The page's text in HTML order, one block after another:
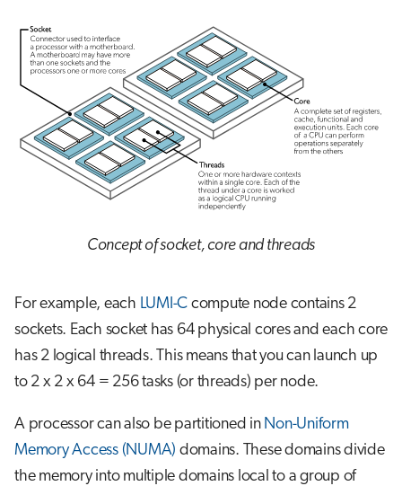
Concept of socket, core and threads
For example, each LUMI-C compute node contains 2
sockets. Each socket has 64 physical cores and each core
has 2 logical threads. This means that you can launch up
to 2 x 2 x 64 = 256 tasks (or threads) per node.
A processor can also be partitioned in Non-Uniform
Memory Access (NUMA) domains. These domains divide
the memory into multiple domains local to a group of